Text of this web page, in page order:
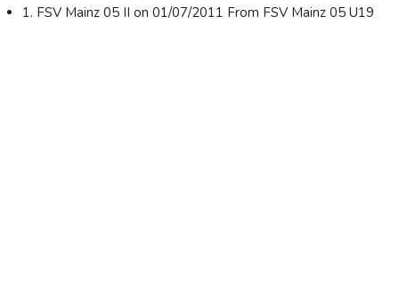
1. FSV Mainz 05 II on 01/07/2011 From FSV Mainz 05 U19